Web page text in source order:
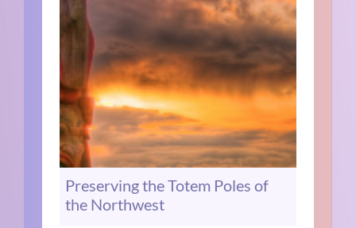
Preserving the Totem Poles of
the Northwest